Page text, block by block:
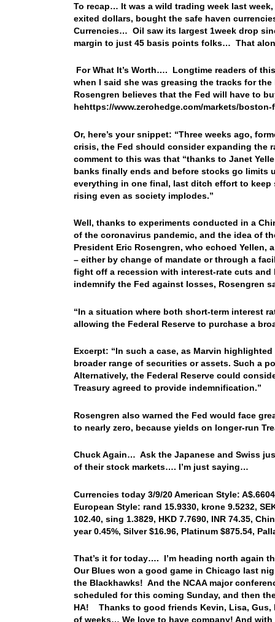
To recap… It was a wild trading week last
exited dollars, bought the safe haven
Currencies… Oil saw its largest 1week drop
margin to just 45 basis points folks… That
For What It’s Worth…. Longtime readers of
when I said she was greasing the tracks for
Rosengren believes that the Fed will have to
hehttps://www.zerohedge.com/markets/
Or, here’s your snippet: “Three weeks ago,
crisis, the Fed should consider expanding the
comment to this was that “thanks to Janet
banks finally ends and before stocks go limits
everything in one final, last ditch effort to
rising even as society implodes.”
Well, thanks to experiments conducted in a
of the coronavirus pandemic, and the idea of
President Eric Rosengren, who echoed
– either by change of mandate or through a
fight off a recession with interest-rate cuts and
indemnify the Fed against losses, Rosengren
“In a situation where both short-term interest
allowing the Federal Reserve to purchase a
Excerpt: “In such a case, as Marvin
broader range of securities or assets. Such a
Alternatively, the Federal Reserve could
Treasury agreed to provide indemnification.”
Rosengren also warned the Fed would face
to nearly zero, because yields on longer-run
Chuck Again… Ask the Japanese and Swiss
of their stock markets…. I’m just saying…
Currencies today 3/9/20 American Style:
European Style: rand 15.9330, krone 9.5232,
102.40, sing 1.3829, HKD 7.7690, INR 74.35,
year 0.45%, Silver $16.96, Platinum $875.54,
That’s it for today…. I’m heading north again
Our Blues won a good game in Chicago last
the Blackhawks! And the NCAA major
scheduled for this coming Sunday, and then
HA! Thanks to good friends Kevin, Lisa, Gus,
of weeks… We love to have company! And